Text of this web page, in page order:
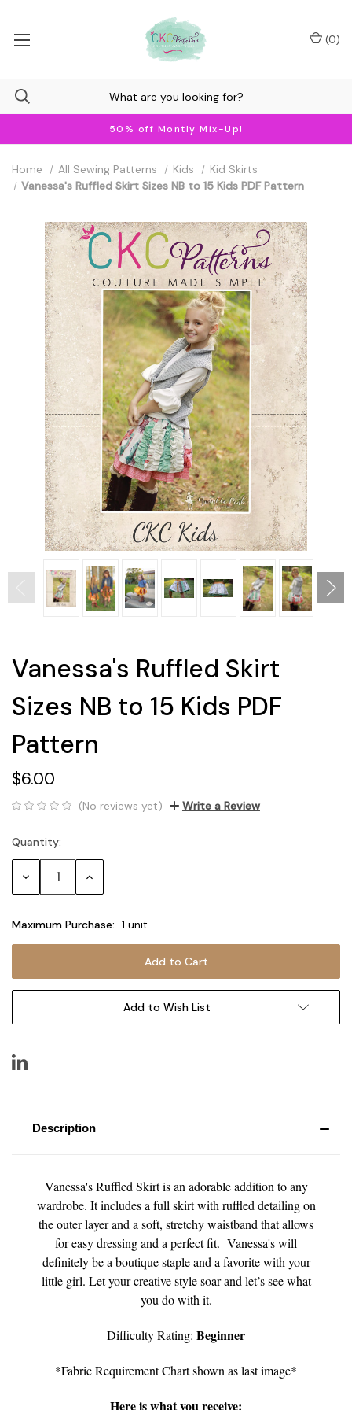
50% off Montly Mix-Up!
(0)
Home All Sewing Patterns Kids
Kid Skirts
Vanessa's Ruffled Skirt Sizes NB to 15 Kids PDF Pattern
Vanessa's Ruffled Skirt
Sizes NB to 15 Kids PDF
Pattern
$6.00
(No reviews yet) Write a Review
Current
Stock:
Quantity:
Decrease Increase
Maximum Purchase: 1 unit
Add to Wish List
Description
Vanessa's Ruffled Skirt is an adorable addition to any
wardrobe. It includes a full skirt with ruffled detailing on
the outer layer and a soft, stretchy waistband that allows
for easy dressing and a perfect fit. Vanessa's will
definitely be a boutique staple and a favorite with your
little girl. Let your creative style soar and let’s see what
you do with it.
Difficulty Rating: Beginner
*Fabric Requirement Chart shown as last image*
Here is what you receive: